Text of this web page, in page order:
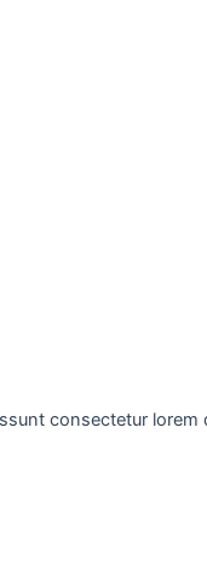
consectetur lorem